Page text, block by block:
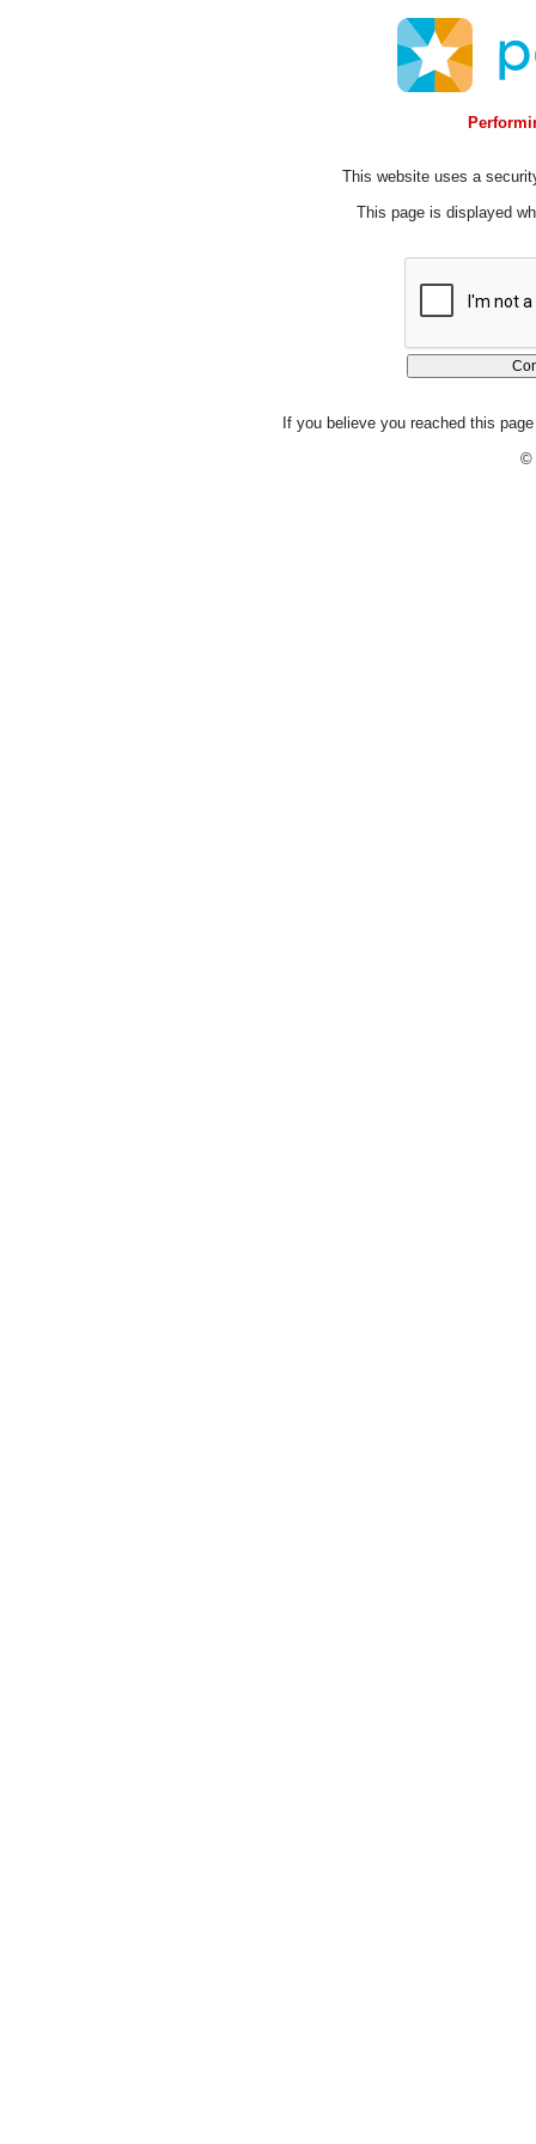
This website uses a
This page is displayed
If you believe you reached this
©